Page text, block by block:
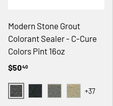
Modern Stone Grout
Colorant Sealer - C-Cure
Colors Pint 16oz
$5040
02 GRAY08 BLACK14 NATURAL GRAY
18 ANTIQUE
+37